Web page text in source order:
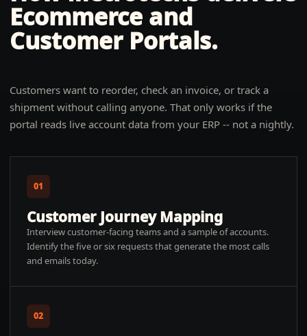
Ecommerce and
Customer Portals.
Customers want to reorder, check an invoice, or track a
shipment without calling anyone. That only works if the
portal reads live account data from your ERP -- not a nightly.
01
Customer Journey Mapping
Interview customer-facing teams and a sample of accounts.
Identify the five or six requests that generate the most calls
and emails today.
02